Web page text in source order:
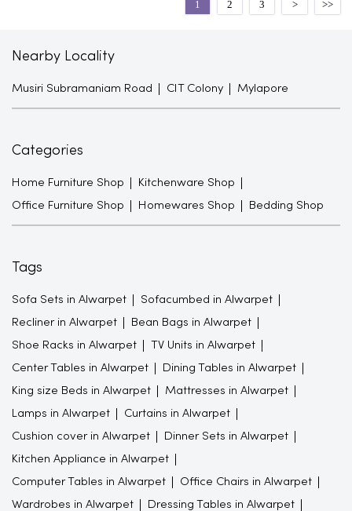
1 2 3
Nearby Locality
Musiri Subramaniam Road CIT Colony Mylapore
Categories
Home Furniture Shop Kitchenware Shop
Office Furniture Shop Homewares Shop Bedding Shop
Tags
Sofa Sets in Alwarpet Sofacumbed in Alwarpet
Recliner in Alwarpet Bean Bags in Alwarpet
Shoe Racks in Alwarpet TV Units in Alwarpet
Center Tables in Alwarpet Dining Tables in Alwarpet
King size Beds in Alwarpet Mattresses in Alwarpet
Lamps in Alwarpet Curtains in Alwarpet
Cushion cover in Alwarpet Dinner Sets in Alwarpet
Kitchen Appliance in Alwarpet
Computer Tables in Alwarpet Office Chairs in Alwarpet
Wardrobes in Alwarpet Dressing Tables in Alwarpet